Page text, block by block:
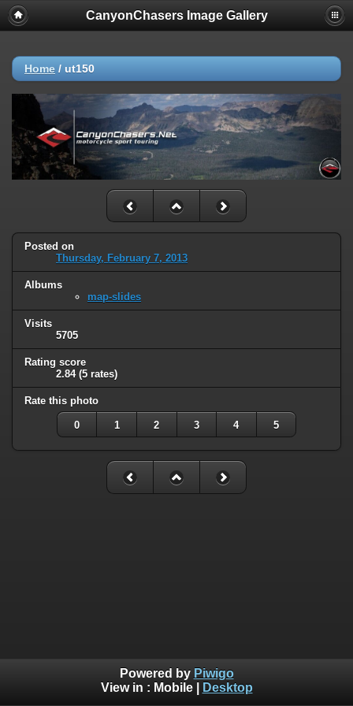
CanyonChasers Image Gallery
Home / ut150
Posted on
Thursday, February 7, 2013
Albums
map-slides
Visits
5705
Rating score
2.84 (5 rates)
Rate this photo
0 1 2 3 4 5
Powered by Piwigo
View in : Mobile| Desktop